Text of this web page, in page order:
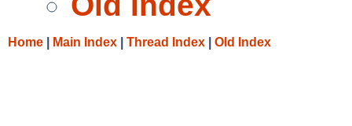
Home Main Index Thread Index Old Index